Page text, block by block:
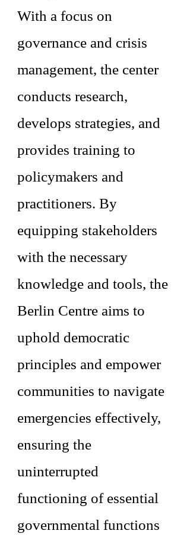
With a focus on
governance and crisis
management, the center
conducts research,
develops strategies, and
provides training to
policymakers and
practitioners. By
equipping stakeholders
with the necessary
knowledge and tools, the
Berlin Centre aims to
uphold democratic
principles and empower
communities to navigate
emergencies effectively,
ensuring the
uninterrupted
functioning of essential
governmental functions